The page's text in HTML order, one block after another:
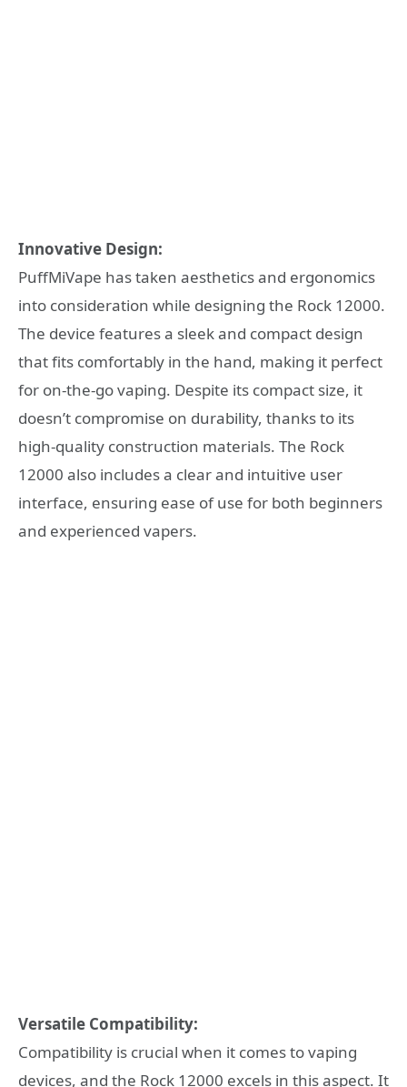
Innovative Design:
PuffMiVape has taken aesthetics and ergonomics
into consideration while designing the Rock 12000.
The device features a sleek and compact design
that fits comfortably in the hand, making it perfect
for on-the-go vaping. Despite its compact size, it
doesn’t compromise on durability, thanks to its
high-quality construction materials. The Rock
12000 also includes a clear and intuitive user
interface, ensuring ease of use for both beginners
and experienced vapers.
Versatile Compatibility:
Compatibility is crucial when it comes to vaping
devices, and the Rock 12000 excels in this aspect. It